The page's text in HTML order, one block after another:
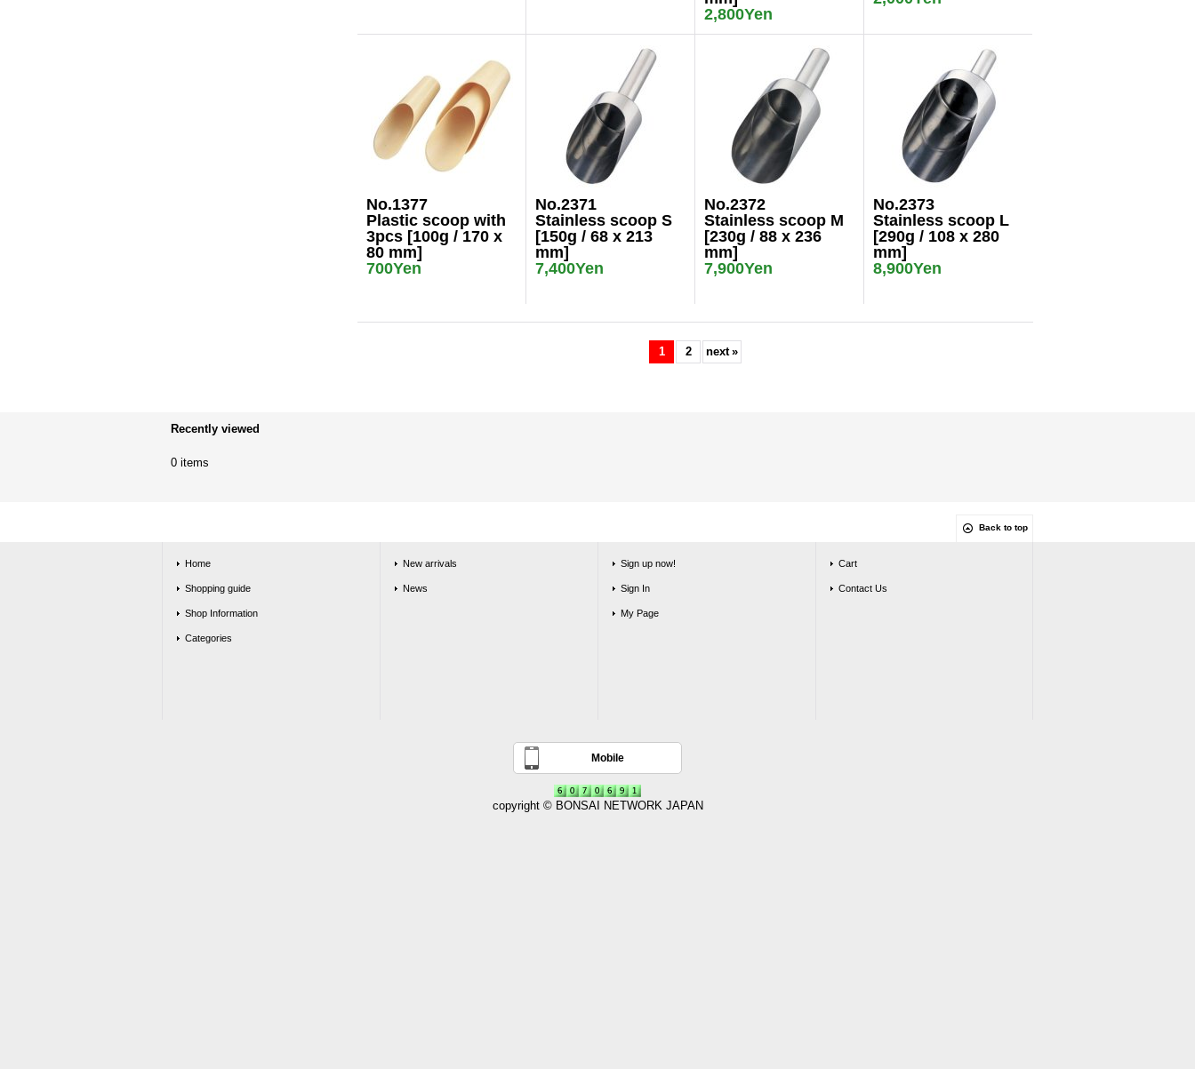
2,800Yen
No.1377
Plastic scoop with
3pcs [100g / 170 x
80 mm]
700Yen
No.2371
Stainless scoop S
[150g / 68 x 213
mm]
7,400Yen
No.2372
Stainless scoop M
[230g / 88 x 236
mm]
7,900Yen
No.2373
Stainless scoop L
[290g / 108 x 280
mm]
8,900Yen
1 2 next »
Recently viewed
0 items
Back to top
Home
Shopping guide
Shop Information
Categories
New arrivals
News
Sign up now!
Sign In
My Page
Cart
Contact Us
Mobile
copyright © BONSAI NETWORK JAPAN